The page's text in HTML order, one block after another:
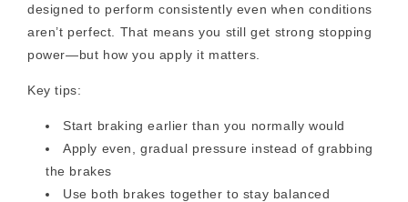
designed to perform consistently even when conditions
aren’t perfect. That means you still get strong stopping
power—but how you apply it matters.
Key tips:
Start braking earlier than you normally would
Apply even, gradual pressure instead of grabbing
the brakes
Use both brakes together to stay balanced